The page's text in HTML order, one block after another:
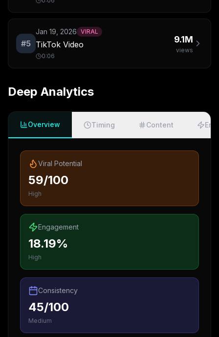
#5
Jan 19, 2026 VIRAL
TikTok Video
0:06
9.1M
views
Deep Analytics
Overview Timing Content
Viral Potential
59/100
High
Engagement
18.19%
High
Consistency
45/100
Medium